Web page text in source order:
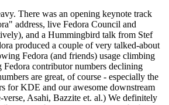
There was an opening keynote track
address, live Fedora Council and
and a Hummingbird talk from Stef
produced a couple of very talked-about
Fedora (and friends) usage climbing
contributor numbers declining
are great, of course - especially the
for KDE and our awesome downstream
Asahi, Bazzite et. al.) We definitely